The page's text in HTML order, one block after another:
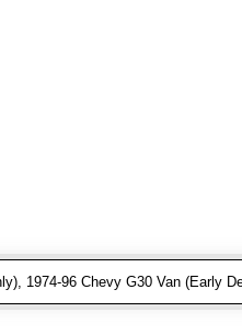
1974-96 Chevy G30 Van